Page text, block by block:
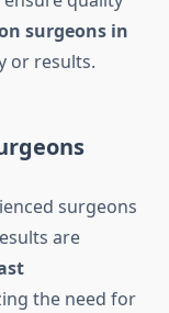
surgeons in
or results.
surgeons
are
the need for